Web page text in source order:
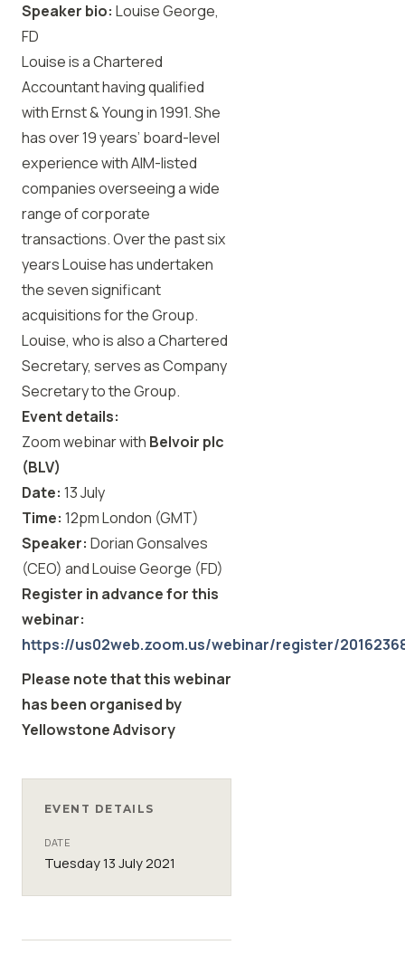
Speaker bio: Louise George,
FD
Louise is a Chartered
Accountant having qualified
with Ernst & Young in 1991. She
has over 19 years’ board-level
experience with AIM-listed
companies overseeing a wide
range of corporate
transactions. Over the past six
years Louise has undertaken
the seven significant
acquisitions for the Group.
Louise, who is also a Chartered
Secretary, serves as Company
Secretary to the Group.
Event details:
Zoom webinar with Belvoir plc
(BLV)
Date: 13 July
Time: 12pm London (GMT)
Speaker: Dorian Gonsalves
(CEO) and Louise George (FD)
Register in advance for this
webinar:
https://us02web.zoom.us/webinar/register/
Please note that this webinar
has been organised by
Yellowstone Advisory
EVENT DETAILS
DATE
Tuesday 13 July 2021